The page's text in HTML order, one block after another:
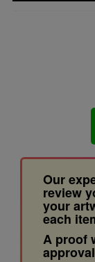
Our
review
your
each
A proof